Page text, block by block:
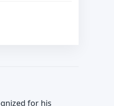
for his